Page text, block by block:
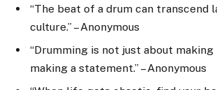
“The beat of a drum can transcend
culture.” – Anonymous
“Drumming is not just about making
making a statement.” – Anonymous